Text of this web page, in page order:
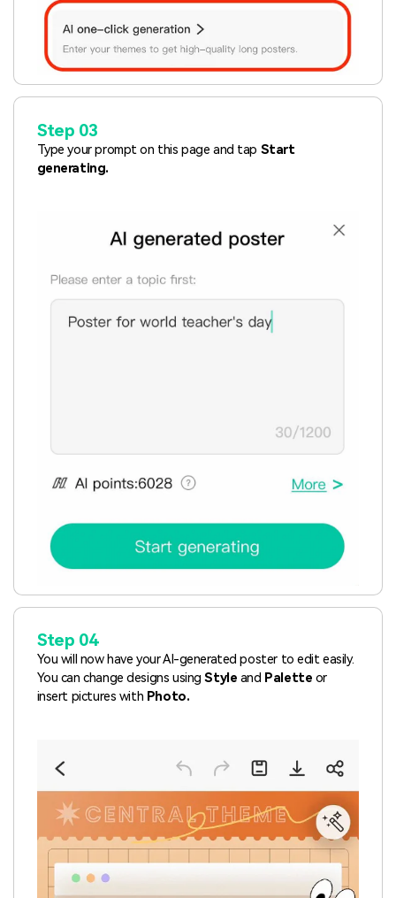
Step 03
Type your prompt on this page and tap Start
generating.
Step 04
You will now have your AI-generated poster to edit easily.
You can change designs usingStyle and Palette or
insert pictures with Photo.